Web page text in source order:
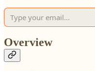
Overview